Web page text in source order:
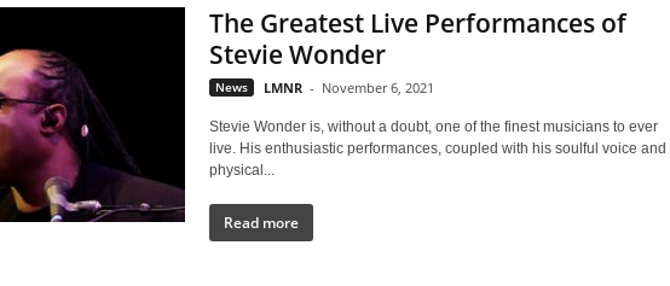
The Greatest Live Performances of
Stevie Wonder
News LMNR - November 6, 2021
Stevie Wonder is, without a doubt, one of the finest musicians to ever
live. His enthusiastic performances, coupled with his soulful voice and
physical...
Read more